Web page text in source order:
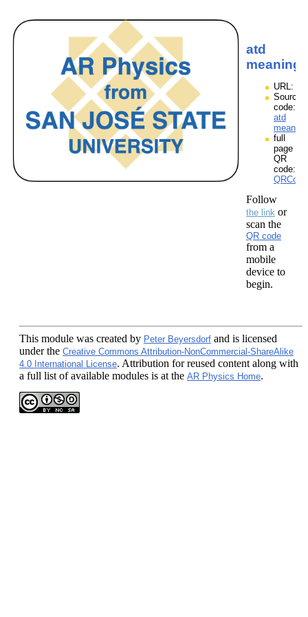
atd
meaning
URL:
Source
code:
atd
full
page
QR
code:
Follow
the link or
scan the
QR code
from a
mobile
device to
begin.
This module was created by Peter Beyersdorf and is licensed
under the Creative Commons Attribution-NonCommercial-ShareAlike
4.0 International License. Attribution for reused content along with
a full list of available modules is at the AR Physics Home.